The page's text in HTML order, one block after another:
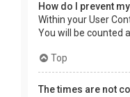
How do I prevent
Within your User
You will be counted
Top
The times are not